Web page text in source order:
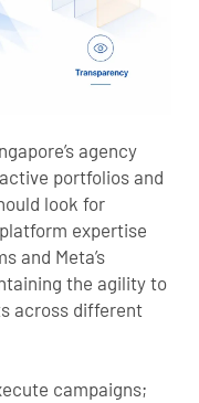
agency
portfolios and
look for
expertise
and Meta’s
the agility to
across different
campaigns;